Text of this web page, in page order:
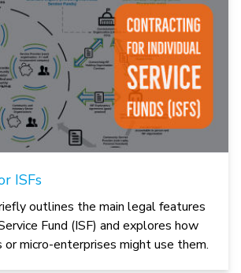
ISFs
outlines the main legal features
Fund (ISF) and explores how
or micro-enterprises might use them.